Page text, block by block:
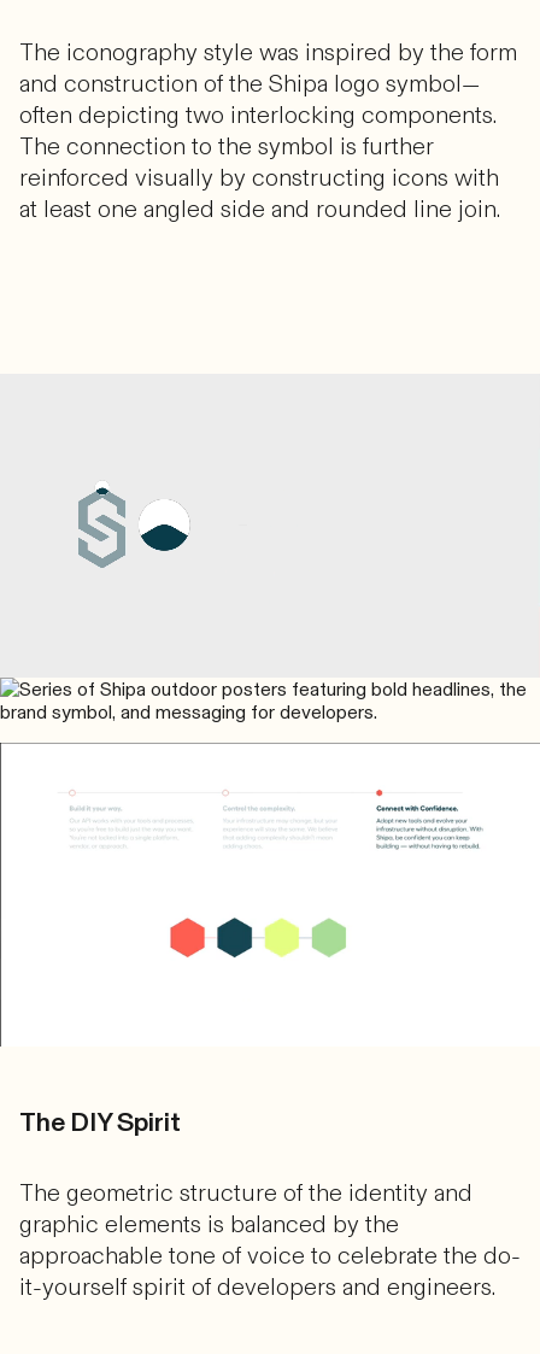
The iconography style was inspired by the form
and construction of the Shipa logo symbol—
often depicting two interlocking components.
The connection to the symbol is further
reinforced visually by constructing icons with
at least one angled side and rounded line join.
The DIY Spirit
The geometric structure of the identity and
graphic elements is balanced by the
approachable tone of voice to celebrate the do-
it-yourself spirit of developers and engineers.